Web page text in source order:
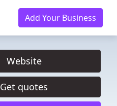
Add Your Business
Website
Get quotes